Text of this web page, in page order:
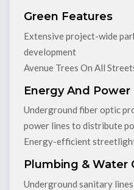
Green Features
Extensive project-wide
development
Avenue Trees On All
Energy And Power
Underground fiber optic
power lines to distribute
Energy-efficient
Plumbing & Water
Underground sanitary